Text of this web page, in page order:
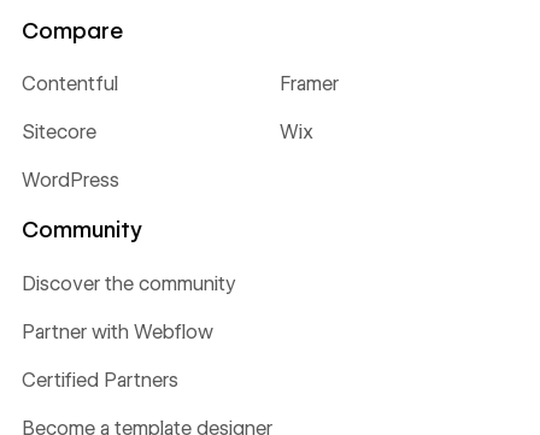
Compare
Contentful Framer
Sitecore Wix
WordPress
Community
Discover the community
Partner with Webflow
Certified Partners
Become a template designer